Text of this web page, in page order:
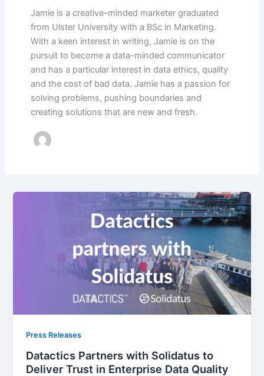
Jamie is a creative-minded marketer graduated
from Ulster University with a BSc in Marketing.
With a keen interest in writing, Jamie is on the
pursuit to become a data-minded communicator
and has a particular interest in data ethics, quality
and the cost of bad data. Jamie has a passion for
solving problems, pushing boundaries and
creating solutions that are new and fresh.
Press Releases
Datactics Partners with Solidatus to
Deliver Trust in Enterprise Data Quality